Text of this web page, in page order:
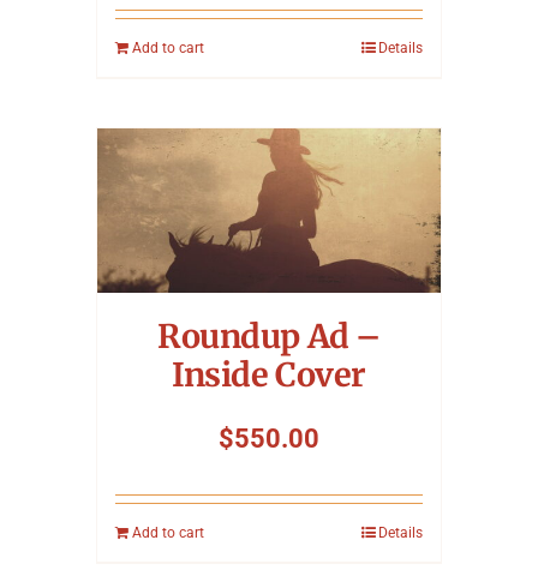
Add to cart Details
Roundup Ad –
Inside Cover
$550.00
Add to cart Details